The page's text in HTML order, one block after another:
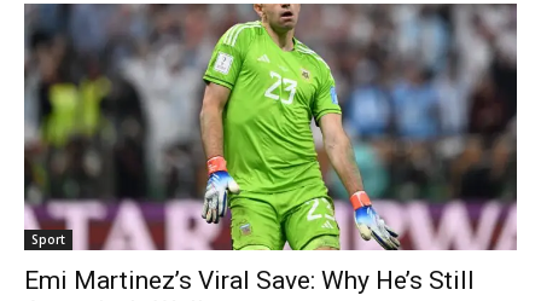
Sport
Emi Martinez’s Viral Save: Why He’s Still